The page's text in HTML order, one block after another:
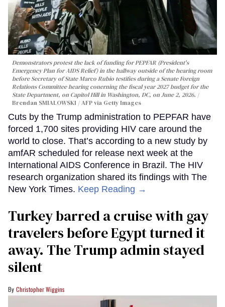
Demonstrators protest the lack of funding for PEPFAR (President's
Emergency Plan for AIDS Relief) in the hallway outside of the hearing room
before Secretary of State Marco Rubio testifies during a Senate Foreign
Relations Committee hearing conerning the fiscal year 2027 budget for the
State Department, on Capitol Hill in Washington, DC, on June 2, 2026.
Brendan SMIALOWSKI / AFP via Getty Images
Cuts by the Trump administration to PEPFAR have
forced 1,700 sites providing HIV care around the
world to close. That’s according to a new study by
amfAR scheduled for release next week at the
International AIDS Conference in Brazil. The HIV
research organization shared its findings with The
New York Times. Keep Reading →
Turkey barred a cruise with gay
travelers before Egypt turned it
away. The Trump admin stayed
silent
Christopher Wiggins